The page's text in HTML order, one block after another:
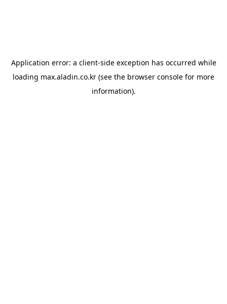
Application error: a client-side exception has occurred while
loading max.aladin.co.kr (see the browser console for more
information).